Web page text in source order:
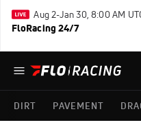
Aug 2-Jan 30, 8:00 AM
FloRacing 24/7
DIRT PAVEMENT